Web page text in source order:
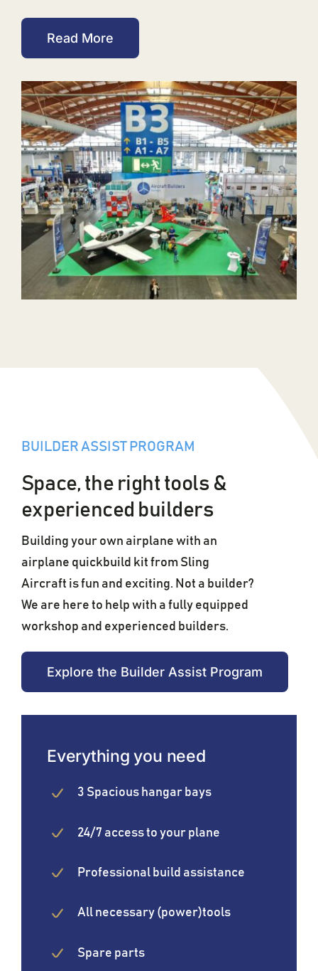
Read More
BUILDER ASSIST PROGRAM
Space, the right tools &
experienced builders
Building your own airplane with an
airplane quickbuild kit from Sling
Aircraft is fun and exciting. Not a builder?
We are here to help with a fully equipped
workshop and experienced builders.
Explore the Builder Assist Program
Everything you need
3 Spacious hangar bays
24/7 access to your plane
Professional build assistance
All necessary (power)tools
Spare parts